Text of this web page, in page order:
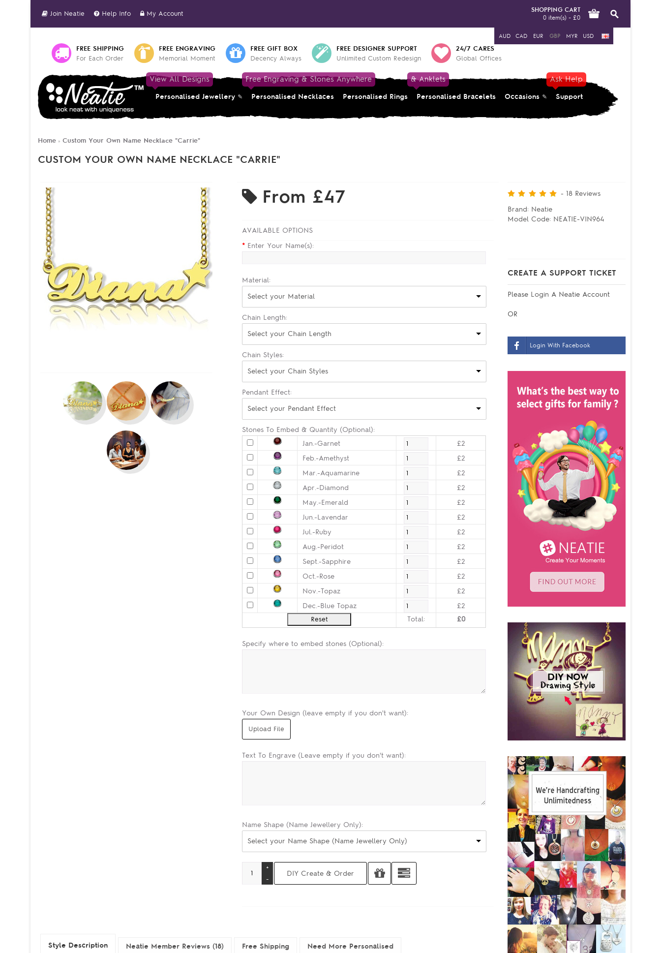
AUD CAD EUR GBP MYR USD
Join Neatie Help Info My Account
SHOPPING CART
0 item(s) - £0
FREE SHIPPING
For Each Order
FREE ENGRAVING
Memorial Moment
FREE GIFT BOX
Decency Always
FREE DESIGNER SUPPORT
Unlimited Custom Redesign
24/7 CARES
Global Offices
View All Designs
Personalised Jewellery
Free Engraving & Stones Anywhere
Personalised Necklaces Personalised Rings
& Anklets
Personalised Bracelets Occasions
Ask Help
Support
Home » Custom Your Own Name Necklace "Carrie"
CUSTOM YOUR OWN NAME NECKLACE "CARRIE"
- 18 Reviews
Brand: Neatie
Model Code: NEATIE-VIN964
CREATE A SUPPORT TICKET
Please Login A Neatie Account
OR
Login With Facebook
From £47
AVAILABLE OPTIONS
* Enter Your Name(s):
Material:
Select your Material
Chain Length:
Select your Chain Length
Chain Styles:
Select your Chain Styles
Pendant Effect:
Select your Pendant Effect
Stones To Embed & Quantity (Optional):
Jan.-Garnet
£2
Feb.-Amethyst
£2
Mar.-Aquamarine
£2
Apr.-Diamond
£2
May.-Emerald
£2
Jun.-Lavendar
£2
Jul.-Ruby
£2
Aug.-Peridot
£2
Sept.-Sapphire
£2
Oct.-Rose
£2
Nov.-Topaz
£2
Dec.-Blue Topaz
£2
Total:
£0
Specify where to embed stones (Optional):
Your Own Design (leave empty if you don't want):
Text To Engrave (Leave empty if you don't want):
Name Shape (Name Jewellery Only):
Select your Name Shape (Name Jewellery Only)
Style Description Neatie Member Reviews (18) Free Shipping Need More Personalised